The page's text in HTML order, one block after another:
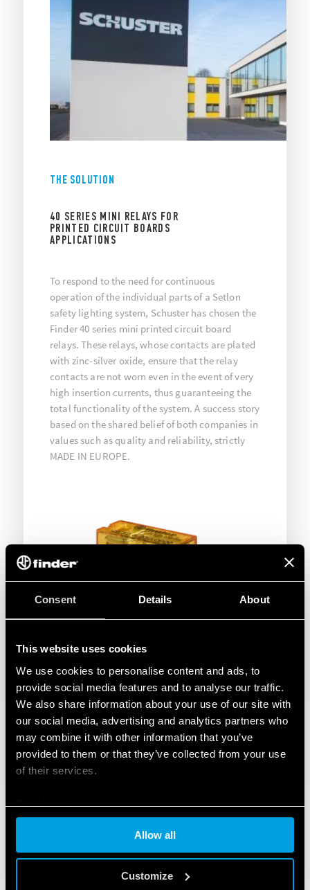
Consent Details About
This website uses cookies
We use cookies to personalise content and ads, to
provide social media features and to analyse our traffic.
We also share information about your use of our site with
our social media, advertising and analytics partners who
may combine it with other information that you’ve
provided to them or that they’ve collected from your use
of their services.
Cookie policy
Allow all
Customize
THE SOLUTION
40 SERIES MINI RELAYS FOR
PRINTED CIRCUIT BOARDS
APPLICATIONS
To respond to the need for continuous
operation of the individual parts of a Setlon
safety lighting system, Schuster has chosen the
Finder 40 series mini printed circuit board
relays. These relays, whose contacts are plated
with zinc-silver oxide, ensure that the relay
contacts are not worn even in the event of very
high insertion currents, thus guaranteeing the
total functionality of the system. A success story
based on the shared belief of both companies in
values such as quality and reliability, strictly
MADE IN EUROPE.
FEATURED PRODUCTS